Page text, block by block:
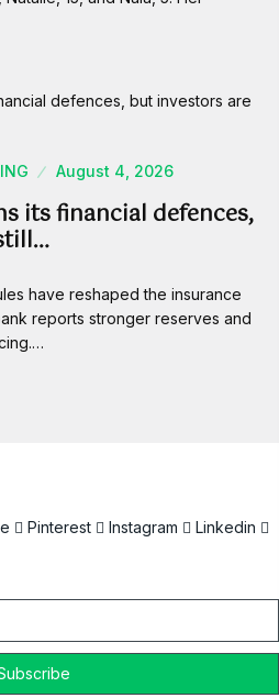
August 4, 2026
its financial defences,
have reshaped the insurance
reports stronger reserves and
Pinterest Instagram
Linkedin